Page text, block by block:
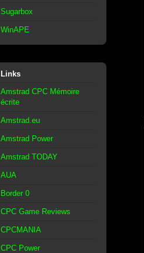
Sugarbox
WinAPE
Links
Amstrad CPC Mémoire
écrite
Amstrad.eu
Amstrad Power
Amstrad TODAY
AUA
Border 0
CPC Game Reviews
CPCMANIA
CPC Power